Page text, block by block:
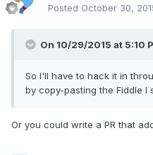
Posted October 30,
On 10/29/2015 at 5:10
So I'll have to hack it in
by copy-pasting the Fiddle I
Or you could write a PR that